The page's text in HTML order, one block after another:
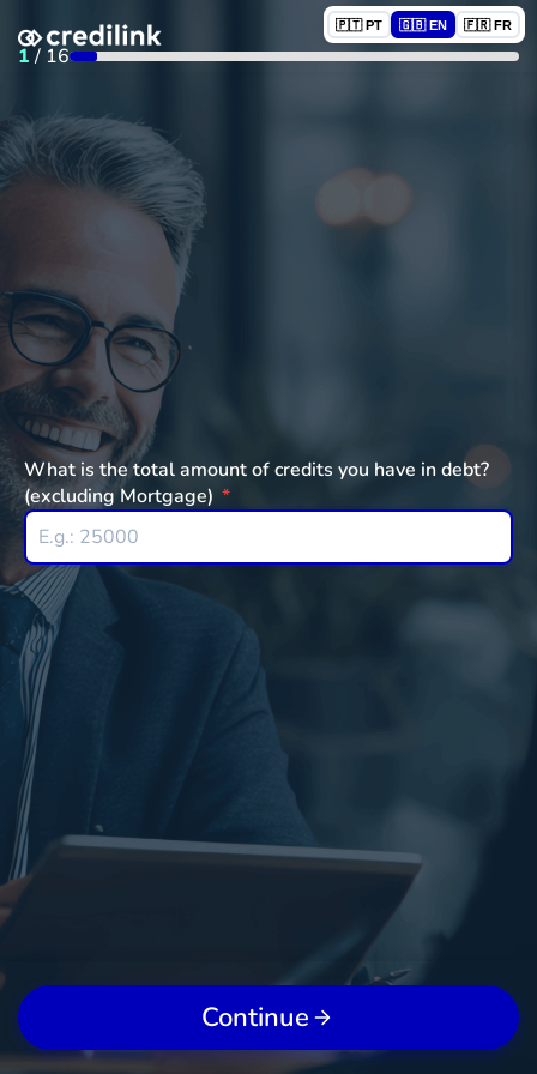
🇵🇹 PT 🇬🇧 EN 🇫🇷 FR
1 / 16
What is the total amount of credits you have in debt?
(excluding Mortgage) *
Continue